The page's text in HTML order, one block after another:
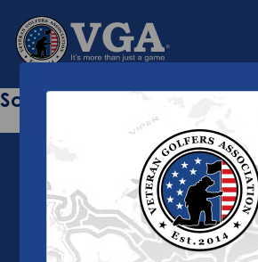
Sorry this page does not